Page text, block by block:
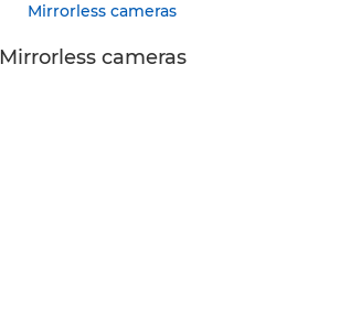
Mirrorless cameras